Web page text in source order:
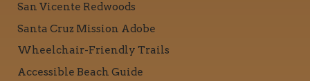
San Vicente Redwoods
Santa Cruz Mission Adobe
Wheelchair-Friendly Trails
Accessible Beach Guide